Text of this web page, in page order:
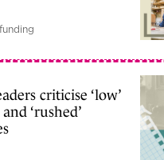
criticise ‘low’
‘rushed’